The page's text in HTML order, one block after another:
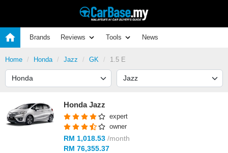
Brands Reviews Tools News
Home Honda Jazz GK 1.5 E
Honda Jazz
expert
owner
RM 1,018.53 /month
RM 76,355.37